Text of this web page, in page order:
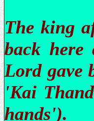
The king
back
Lord gave
'Kai
hands').